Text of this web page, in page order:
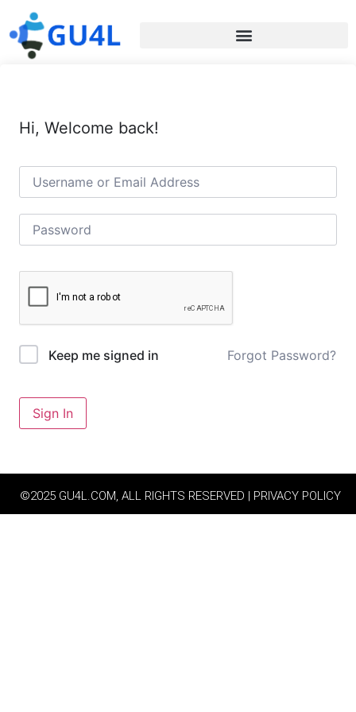
Hi, Welcome back!
Keep me signed in Forgot Password?
Sign In
©2025 GU4L.COM, ALL RIGHTS RESERVED | PRIVACY POLICY